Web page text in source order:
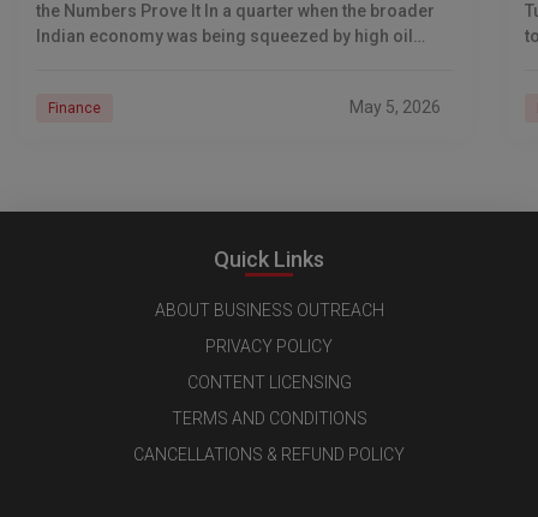
the Numbers Prove It In a quarter when the broader
Indian economy was being squeezed by high oil
Finance May 5, 2026
Quick Links
ABOUT BUSINESS OUTREACH
PRIVACY POLICY
CONTENT LICENSING
TERMS AND CONDITIONS
CANCELLATIONS & REFUND POLICY